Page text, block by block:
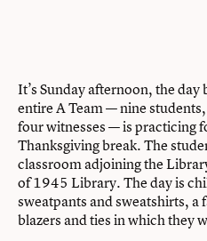
It’s Sunday afternoon, the
entire A Team — nine
four witnesses — is practicing
Thanksgiving break. The
classroom adjoining the
of 1945 Library. The day is
sweatpants and sweatshirts,
blazers and ties in which they